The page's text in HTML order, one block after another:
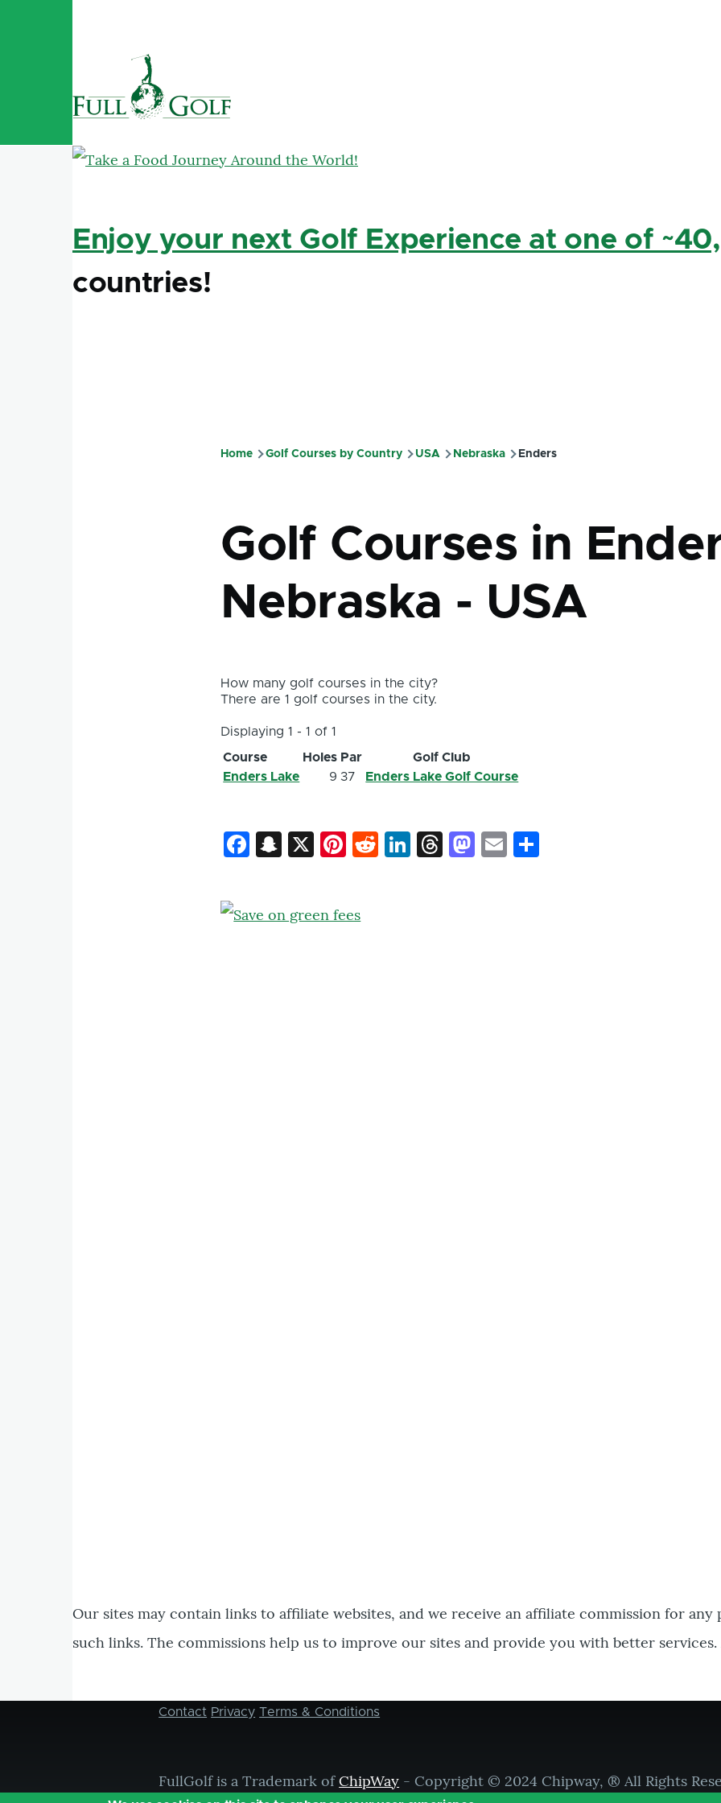
Enjoy your next Golf Experience at one of
countries!
Home Golf Courses by Country USA Nebraska Enders
Golf Courses in
Nebraska - USA
How many golf courses in the city?
There are 1 golf courses in the city.
Displaying 1 - 1 of 1
Course
Holes Par
Golf Club
Enders Lake
9 37 Enders Lake Golf Course
Facebook
Snapchat
X Pinterest
Reddit
LinkedIn
Threads
Mastodon
Email
Our sites may contain links to affiliate websites, and we receive an affiliate commission for
such links. The commissions help us to improve our sites and provide you with better services.
Footer
Contact Privacy Terms & Conditions
FullGolf is a Trademark ofChipWay - Copyright © 2024 Chipway, ® All Rights